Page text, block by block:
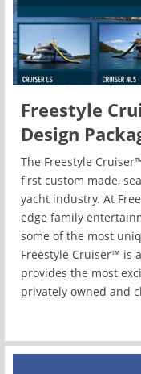
Freestyle
Design
The Freestyle
first custom made,
yacht industry. At
edge family
some of the most
Freestyle Cruiser™ is
provides the most
privately owned and